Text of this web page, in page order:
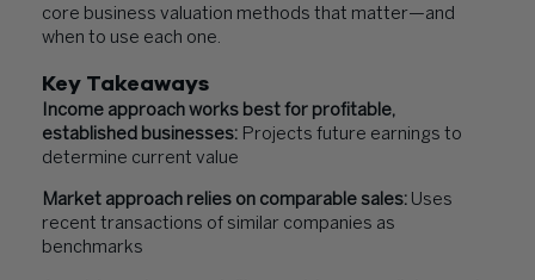
core business valuation methods that matter—and
when to use each one.
Key Takeaways
Income approach works best for profitable,
established businesses: Projects future earnings to
determine current value
Market approach relies on comparable sales: Uses
recent transactions of similar companies as
benchmarks